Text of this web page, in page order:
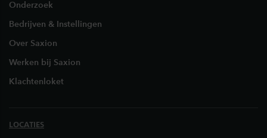
Onderzoek
Bedrijven & Instellingen
Over Saxion
Werken bij Saxion
Klachtenloket
LOCATIES